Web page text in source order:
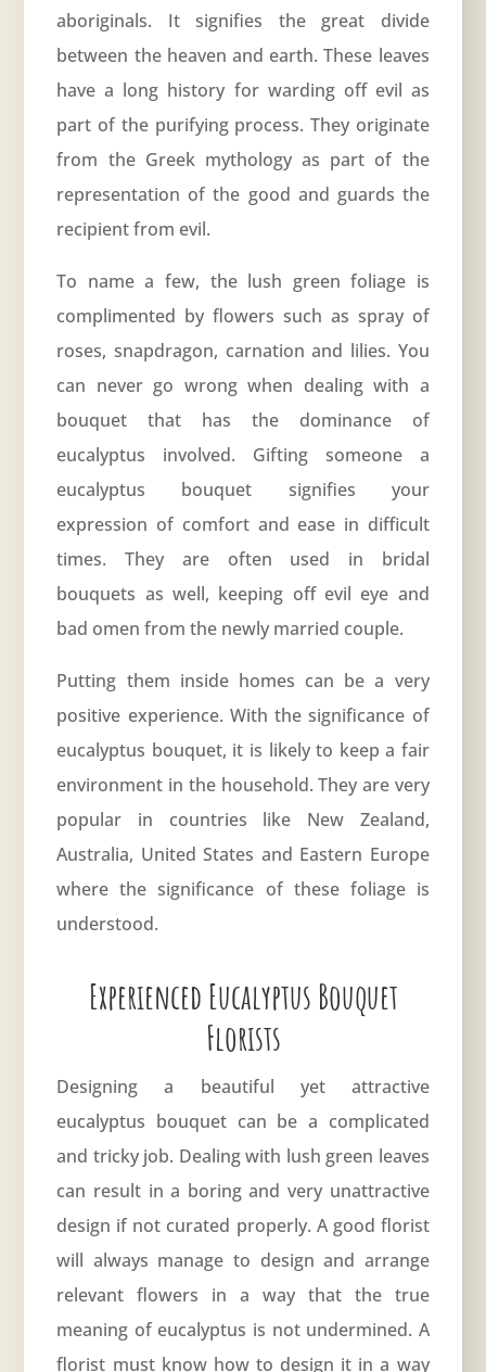
aboriginals. It signifies the great divide
between the heaven and earth. These leaves
have a long history for warding off evil as
part of the purifying process. They originate
from the Greek mythology as part of the
representation of the good and guards the
recipient from evil.
To name a few, the lush green foliage is
complimented by flowers such as spray of
roses, snapdragon, carnation and lilies. You
can never go wrong when dealing with a
bouquet that has the dominance of
eucalyptus involved. Gifting someone a
eucalyptus bouquet signifies your
expression of comfort and ease in difficult
times. They are often used in bridal
bouquets as well, keeping off evil eye and
bad omen from the newly married couple.
Putting them inside homes can be a very
positive experience. With the significance of
eucalyptus bouquet, it is likely to keep a fair
environment in the household. They are very
popular in countries like New Zealand,
Australia, United States and Eastern Europe
where the significance of these foliage is
understood.
Experienced Eucalyptus Bouquet
Florists
Designing a beautiful yet attractive
eucalyptus bouquet can be a complicated
and tricky job. Dealing with lush green leaves
can result in a boring and very unattractive
design if not curated properly. A good florist
will always manage to design and arrange
relevant flowers in a way that the true
meaning of eucalyptus is not undermined. A
florist must know how to design it in a way